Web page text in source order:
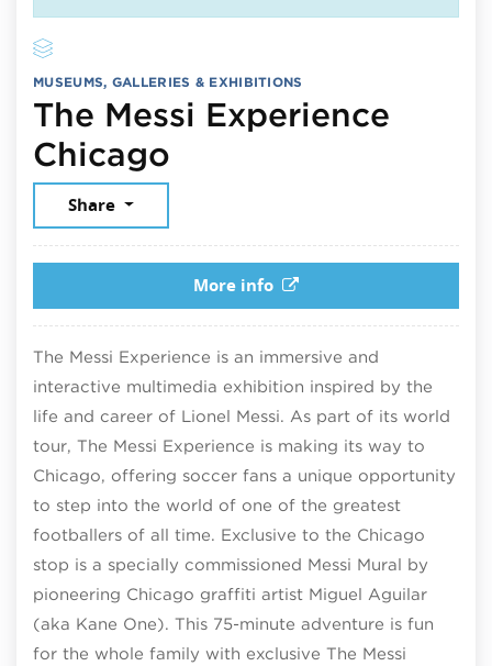
MUSEUMS, GALLERIES & EXHIBITIONS
The Messi Experience
Chicago
Share
More info
The Messi Experience is an immersive and
interactive multimedia exhibition inspired by the
life and career of Lionel Messi. As part of its world
tour, The Messi Experience is making its way to
Chicago, offering soccer fans a unique opportunity
to step into the world of one of the greatest
footballers of all time. Exclusive to the Chicago
stop is a specially commissioned Messi Mural by
pioneering Chicago graffiti artist Miguel Aguilar
(aka Kane One). This 75-minute adventure is fun
for the whole family with exclusive The Messi